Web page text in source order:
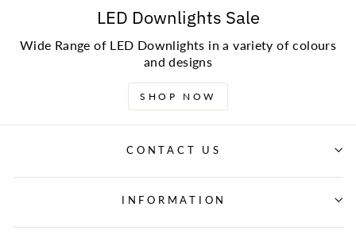
LED Downlights Sale
Wide Range of LED Downlights in a variety of colours
and designs
SHOP NOW
CONTACT US
INFORMATION